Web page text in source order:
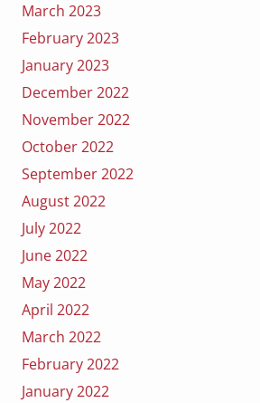
March 2023
February 2023
January 2023
December 2022
November 2022
October 2022
September 2022
August 2022
July 2022
June 2022
May 2022
April 2022
March 2022
February 2022
January 2022